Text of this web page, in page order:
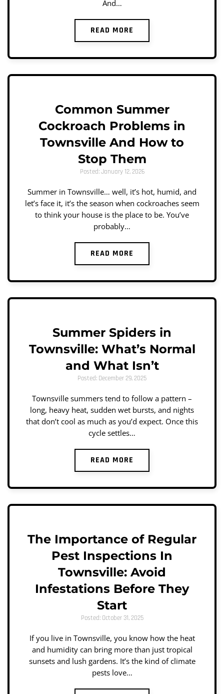
And…
READ MORE
Common Summer
Cockroach Problems in
Townsville And How to
Stop Them
Posted: January 12, 2026
Summer in Townsville… well, it’s hot, humid, and
let’s face it, it’s the season when cockroaches seem
to think your house is the place to be. You’ve
probably…
READ MORE
Summer Spiders in
Townsville: What’s Normal
and What Isn’t
Posted: December 29, 2025
Townsville summers tend to follow a pattern –
long, heavy heat, sudden wet bursts, and nights
that don’t cool as much as you’d expect. Once this
cycle settles…
READ MORE
The Importance of Regular
Pest Inspections In
Townsville: Avoid
Infestations Before They
Start
Posted: October 31, 2025
If you live in Townsville, you know how the heat
and humidity can bring more than just tropical
sunsets and lush gardens. It’s the kind of climate
pests love…